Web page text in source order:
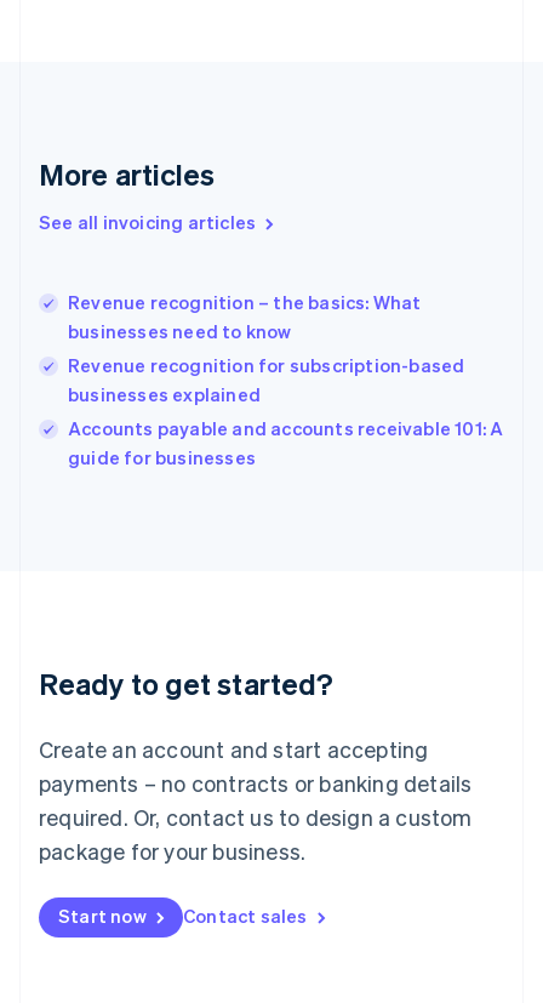
More articles
See all invoicing articles
Revenue recognition – the basics: What
businesses need to know
Revenue recognition for subscription-based
businesses explained
Accounts payable and accounts receivable 101: A
guide for businesses
Ready to get started?
Create an account and start accepting
payments – no contracts or banking details
required. Or, contact us to design a custom
package for your business.
Start now Contact sales
English
Gibraltar
Greece
English简体中文
Hungary
English
English
Ireland
English
Lithuania
English
FrançaisDeutschEnglish
Mainland China
Malaysia
English简体中文
English
Mexico